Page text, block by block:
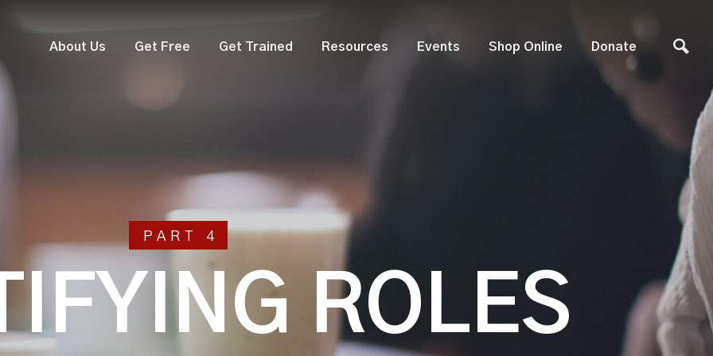
About Us Get Free Get Trained Resources Events Shop Online Donate
PART 4
ROLES